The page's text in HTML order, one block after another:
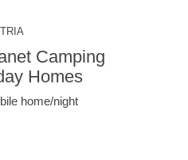
Camping
Homes
home/night